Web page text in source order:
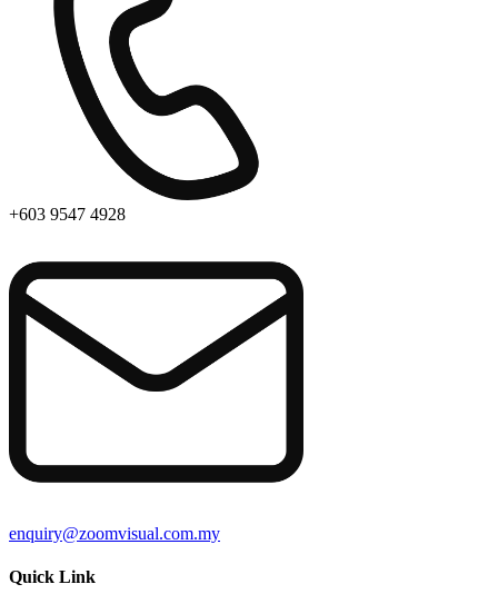
+603 9547 4928
enquiry@zoomvisual.com.my
Quick Link